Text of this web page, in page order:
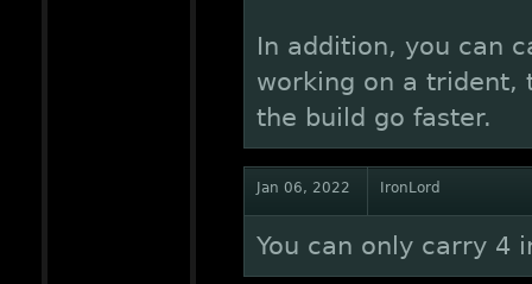
In addition, you can
working on a trident,
the build go faster.
Jan 06, 2022 IronLord
You can only carry 4